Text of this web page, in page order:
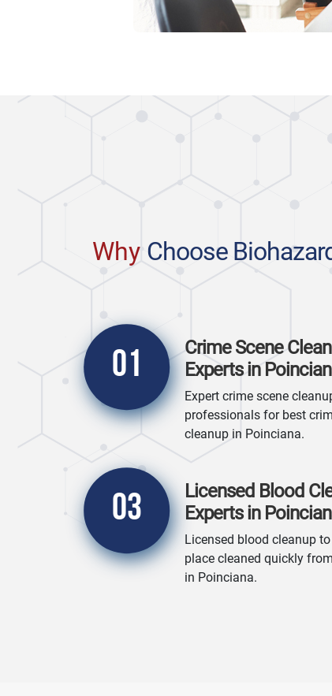
Why Choose
01
Crime Scene
Experts in
Expert crime scene
professionals for best
cleanup in Poinciana.
03
Licensed Blood
Experts in
Licensed blood cleanup
place cleaned quickly
in Poinciana.